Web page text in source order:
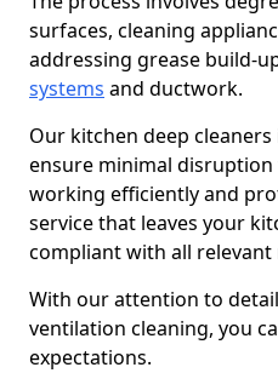
surfaces, cleaning
addressing grease build-
systems and ductwork.
Our kitchen deep
ensure minimal
working efficiently and
service that leaves your
compliant with all relevant
With our attention to
ventilation cleaning, you
expectations.